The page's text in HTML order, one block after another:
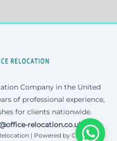
Company in the United
of professional experience,
for clients nationwide.
relocation.co.uk
| Powered by Corax